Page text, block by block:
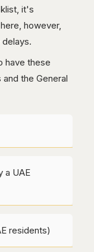
it's
however,
have these
the General
a UAE
residents)